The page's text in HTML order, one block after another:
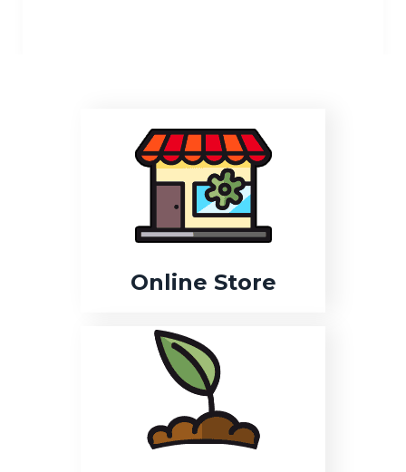
Online Store